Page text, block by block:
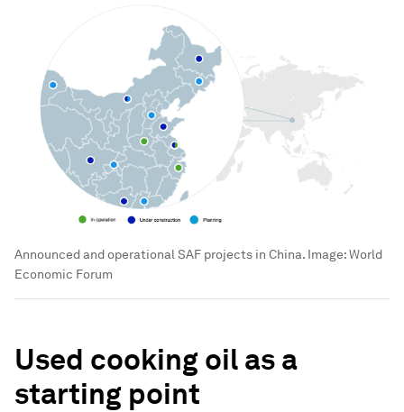
Announced and operational SAF projects in China. Image:World
Economic Forum
Used cooking oil as a
starting point